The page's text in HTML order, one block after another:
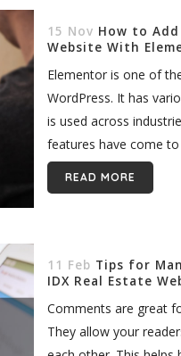
15 Nov How to
Website With
Elementor is one of
WordPress. It has
is used across
features have come
can add IDX...
READ MORE
11 Feb Tips for
IDX Real Estate
Comments are great
They allow your